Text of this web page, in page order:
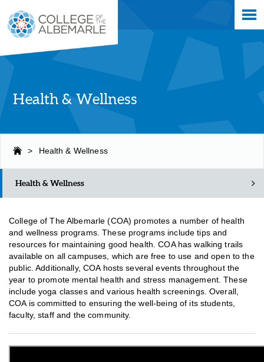
main
content
Health & Wellness
> Health & Wellness
Health & Wellness
College of The Albemarle (COA) promotes a number of health
and wellness programs. These programs include tips and
resources for maintaining good health.COA has walking trails
available on all campuses, which are free to use and open to the
public.Additionally, COA hosts several events throughout the
year to promote mental health and stress management. These
include yoga classes and various health screenings.Overall,
COA is committed to ensuring the well-being of its students,
faculty, staff and the community.